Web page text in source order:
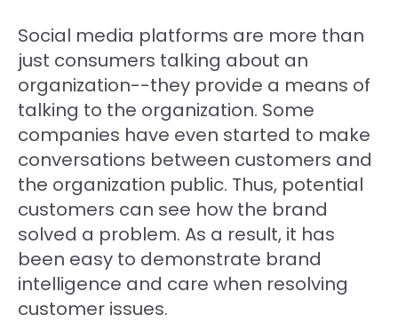
Social media platforms are more than
just consumers talking about an
organization--they provide a means of
talking to the organization. Some
companies have even started to make
conversations between customers and
the organization public. Thus, potential
customers can see how the brand
solved a problem. As a result, it has
been easy to demonstrate brand
intelligence and care when resolving
customer issues.